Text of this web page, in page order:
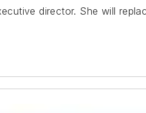
director. She will